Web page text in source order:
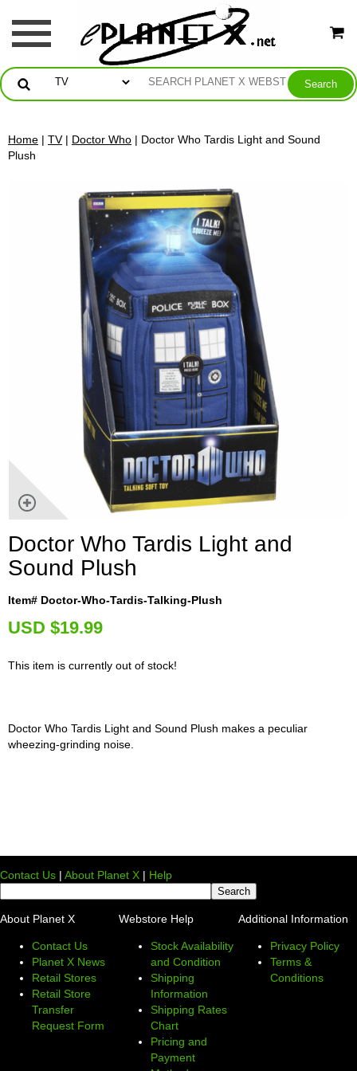
Home | TV| Doctor Who | Doctor Who Tardis Light and Sound
Plush
Doctor Who Tardis Light and
Sound Plush
Item# Doctor-Who-Tardis-Talking-Plush
USD $19.99
This item is currently out of stock!
Doctor Who Tardis Light and Sound Plush makes a peculiar
wheezing-grinding noise.
Contact Us | About Planet X | Help
About Planet X
Contact Us
Planet X News
Retail Stores
Retail Store
Transfer
Request Form
Webstore Help
Stock Availability
and Condition
Shipping
Information
Shipping Rates
Chart
Pricing and
Payment
Additional Information
Privacy Policy
Terms &
Conditions